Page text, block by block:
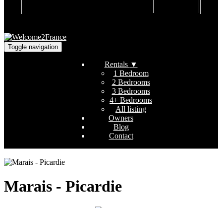
Toggle navigation
Rentals ▼
1 Bedroom
2 Bedrooms
3 Bedrooms
4+ Bedrooms
All listing
Owners
Blog
Contact
Marais - Picardie